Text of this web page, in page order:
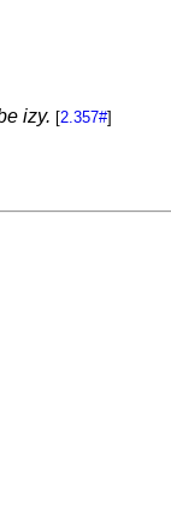
izy. [2.357#]